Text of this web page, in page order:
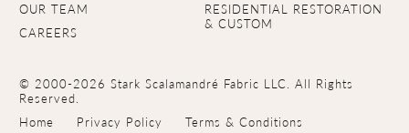
OUR TEAM
CAREERS
RESIDENTIAL RESTORATION
& CUSTOM
© 2000-2026 Stark Scalamandré Fabric LLC. All Rights
Reserved.
Home
Privacy Policy Terms & Conditions